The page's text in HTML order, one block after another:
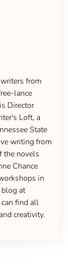
from
lance
Director
Loft, a
State
writing from
the novels
Chance
in
blog at
find all
creativity.